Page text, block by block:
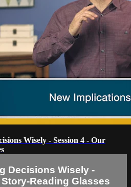
Wisely - Session 4 - Our
Decisions Wisely -
Reading Glasses